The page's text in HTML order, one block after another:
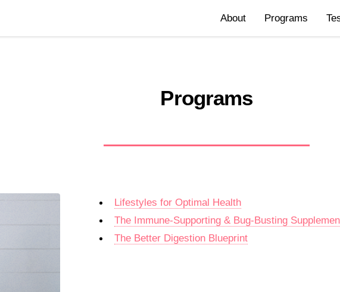
About Programs
Programs
Lifestyles for Optimal Health
The Immune-Supporting & Bug-Busting
The Better Digestion Blueprint